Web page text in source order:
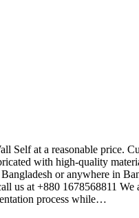
Self at a reasonable price.
with high-quality
or anywhere in
us at +880 1678568811
process while…